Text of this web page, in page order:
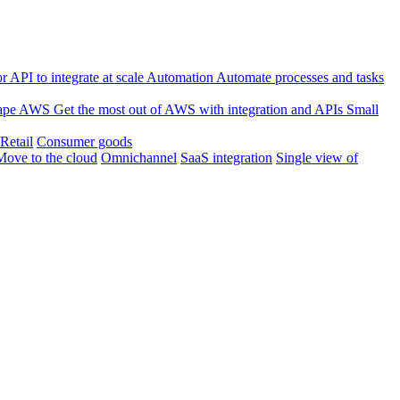
API to integrate at scale Automation Automate processes and tasks
AWS Get the most out of AWS with integration and APIs Small
Retail Consumer goods
to the cloud Omnichannel SaaS integration Single view of